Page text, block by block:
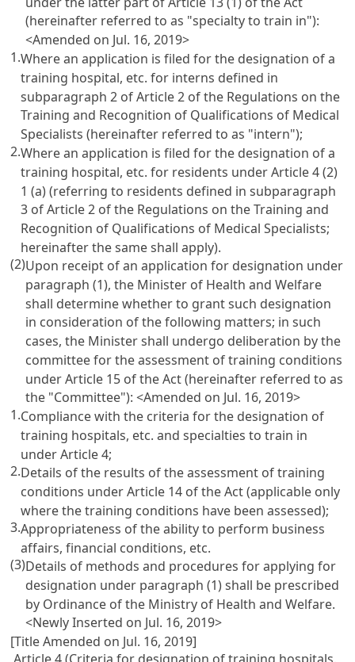
(hereinafter referred to as "specialty to train in"):
<Amended on Jul. 16, 2019>
1.Where an application is filed for the designation of a
training hospital, etc. for interns defined in
subparagraph 2 ofArticle 2 of the Regulations on the
Training and Recognition of Qualifications of Medical
Specialists (hereinafter referred to as "intern");
2.Where an application is filed for the designation of a
training hospital, etc. for residents underArticle 4(2)
1 (a) (referring to residents defined in subparagraph
3 ofArticle 2 of the Regulations on the Training and
Recognition of Qualifications of Medical Specialists;
hereinafter the same shall apply).
(2)Upon receipt of an application for designation under
paragraph (1), the Minister of Health and Welfare
shall determine whether to grant such designation
in consideration of the following matters; in such
cases, the Minister shall undergo deliberation by the
committee for the assessment of training conditions
underArticle 15 of the Act (hereinafter referred to as
the "Committee"): <Amended on Jul. 16, 2019>
1.Compliance with the criteria for the designation of
training hospitals, etc. and specialties to train in
underArticle 4;
2.Details of the results of the assessment of training
conditions underArticle 14 of the Act (applicable only
where the training conditions have been assessed);
3.Appropriateness of the ability to perform business
affairs, financial conditions, etc.
(3)Details of methods and procedures for applying for
designation under paragraph (1) shall be prescribed
by Ordinance of the Ministry of Health and Welfare.
<Newly Inserted on Jul. 16, 2019>
[Title Amended on Jul. 16, 2019]